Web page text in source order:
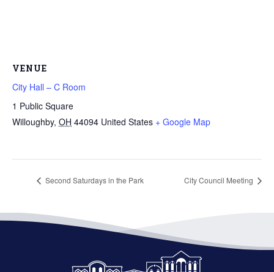
VENUE
City Hall – C Room
1 Public Square
Willoughby, OH 44094 United States + Google Map
Second Saturdays in the Park City Council Meeting